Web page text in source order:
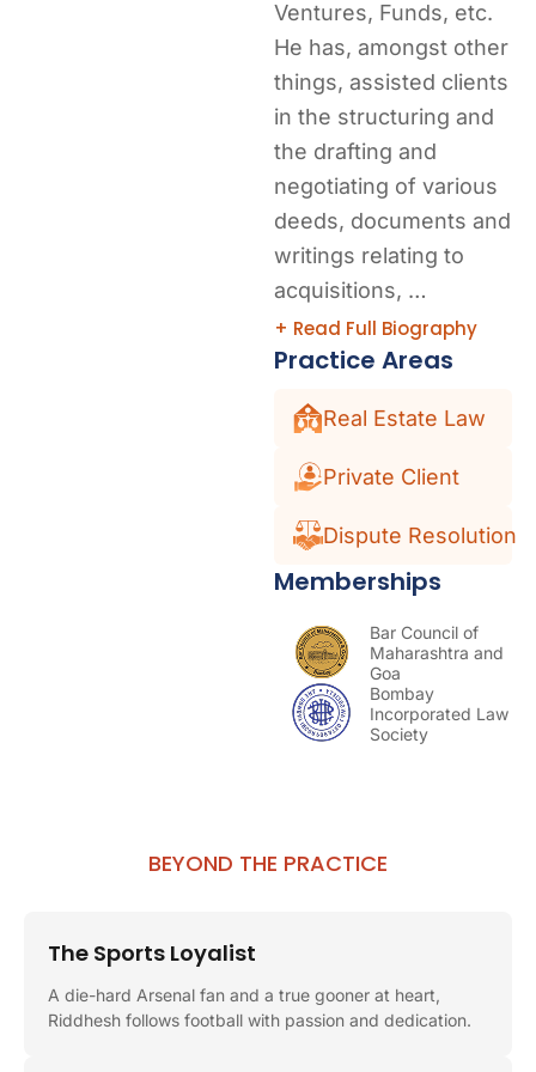
Ventures, Funds, etc.
He has, amongst other
things, assisted clients
in the structuring and
the drafting and
negotiating of various
deeds, documents and
writings relating to
acquisitions, …
+ Read Full Biography
Practice Areas
Real Estate Law
Private Client
Dispute Resolution
Memberships
Bar Council of
Maharashtra and
Goa
Bombay
Incorporated Law
Society
BEYOND THE PRACTICE
The Sports Loyalist
A die-hard Arsenal fan and a true gooner at heart,
Riddhesh follows football with passion and dedication.